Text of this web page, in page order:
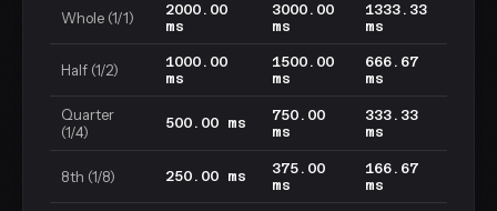
Whole (1/1)
2000.00
ms
3000.00
ms
1333.33
ms
Half (1/2)
1000.00
ms
1500.00
ms
666.67
ms
Quarter
(1/4)
500.00 ms
750.00
ms
333.33
ms
8th (1/8) 250.00 ms
375.00
ms
166.67
ms